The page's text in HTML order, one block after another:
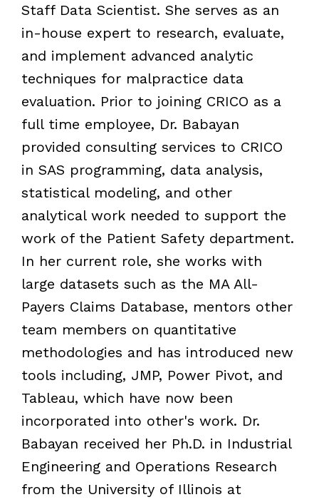
Staff Data Scientist. She serves as an
in-house expert to research, evaluate,
and implement advanced analytic
techniques for malpractice data
evaluation. Prior to joining CRICO as a
full time employee, Dr. Babayan
provided consulting services to CRICO
in SAS programming, data analysis,
statistical modeling, and other
analytical work needed to support the
work of the Patient Safety department.
In her current role, she works with
large datasets such as the MA All-
Payers Claims Database, mentors other
team members on quantitative
methodologies and has introduced new
tools including, JMP, Power Pivot, and
Tableau, which have now been
incorporated into other's work. Dr.
Babayan received her Ph.D. in Industrial
Engineering and Operations Research
from the University of Illinois at